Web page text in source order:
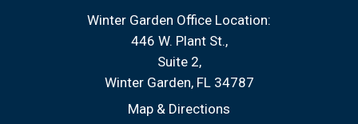
Winter Garden Office Location:
446 W. Plant St.
Suite 2
Winter Garden, FL 34787
Map & Directions